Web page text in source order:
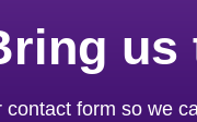
us
form so we